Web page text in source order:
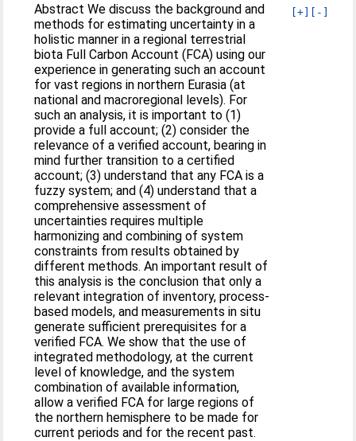
[+] [-]
Abstract We discuss the background and
methods for estimating uncertainty in a
holistic manner in a regional terrestrial
biota Full Carbon Account (FCA) using our
experience in generating such an account
for vast regions in northern Eurasia (at
national and macroregional levels). For
such an analysis, it is important to (1)
provide a full account; (2) consider the
relevance of a verified account, bearing in
mind further transition to a certified
account; (3) understand that any FCA is a
fuzzy system; and (4) understand that a
comprehensive assessment of
uncertainties requires multiple
harmonizing and combining of system
constraints from results obtained by
different methods. An important result of
this analysis is the conclusion that only a
relevant integration of inventory, process-
based models, and measurements in situ
generate sufficient prerequisites for a
verified FCA. We show that the use of
integrated methodology, at the current
level of knowledge, and the system
combination of available information,
allow a verified FCA for large regions of
the northern hemisphere to be made for
current periods and for the recent past.